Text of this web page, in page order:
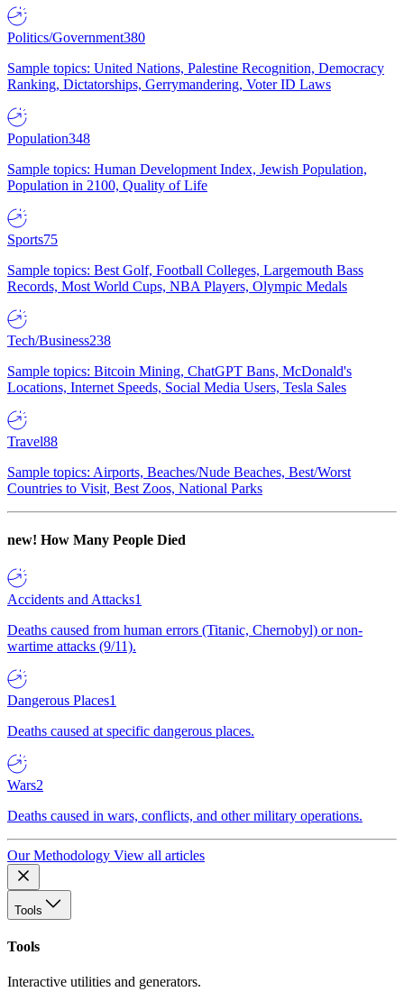
Politics/Government380
Sample topics: United Nations, Palestine Recognition, Democracy
Ranking, Dictatorships, Gerrymandering, Voter ID Laws
Population348
Sample topics: Human Development Index, Jewish Population,
Population in 2100, Quality of Life
Sports75
Sample topics: Best Golf, Football Colleges, Largemouth Bass
Records, Most World Cups, NBA Players, Olympic Medals
Tech/Business238
Sample topics: Bitcoin Mining, ChatGPT Bans, McDonald's
Locations, Internet Speeds, Social Media Users, Tesla Sales
Travel88
Sample topics: Airports, Beaches/Nude Beaches, Best/Worst
Countries to Visit, Best Zoos, National Parks
new! How Many People Died
Accidents and Attacks1
Deaths caused from human errors (Titanic, Chernobyl) or non-
wartime attacks (9/11).
Dangerous Places1
Deaths caused at specific dangerous places.
Wars2
Deaths caused in wars, conflicts, and other military operations.
Our Methodology View all articles
Tools
Tools
Interactive utilities and generators.